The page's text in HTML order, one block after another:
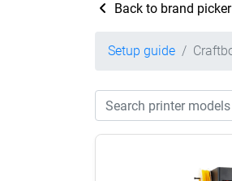
Back to brand picker
Setup guide